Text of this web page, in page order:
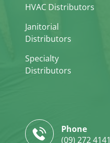
HVAC Distributors
Janitorial
Distributors
Specialty
Distributors
Phone
(09) 272 4141